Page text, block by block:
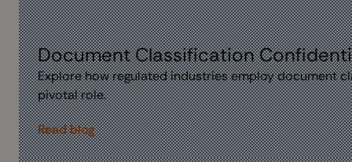
Document Classification
Explore how regulated industries employ document
pivotal role.
Read blog